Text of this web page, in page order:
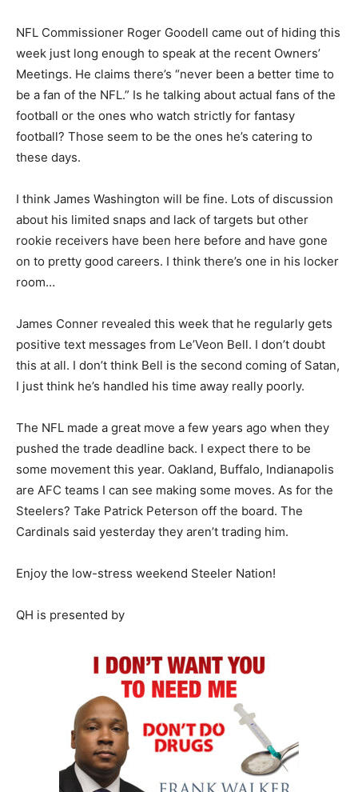
NFL Commissioner Roger Goodell came out of hiding this
week just long enough to speak at the recent Owners’
Meetings. He claims there’s “never been a better time to
be a fan of the NFL.” Is he talking about actual fans of the
football or the ones who watch strictly for fantasy
football? Those seem to be the ones he’s catering to
these days.
I think James Washington will be fine. Lots of discussion
about his limited snaps and lack of targets but other
rookie receivers have been here before and have gone
on to pretty good careers. I think there’s one in his locker
room…
James Conner revealed this week that he regularly gets
positive text messages from Le’Veon Bell. I don’t doubt
this at all. I don’t think Bell is the second coming of Satan,
I just think he’s handled his time away really poorly.
The NFL made a great move a few years ago when they
pushed the trade deadline back. I expect there to be
some movement this year. Oakland, Buffalo, Indianapolis
are AFC teams I can see making some moves. As for the
Steelers? Take Patrick Peterson off the board. The
Cardinals said yesterday they aren’t trading him.
Enjoy the low-stress weekend Steeler Nation!
QH is presented by